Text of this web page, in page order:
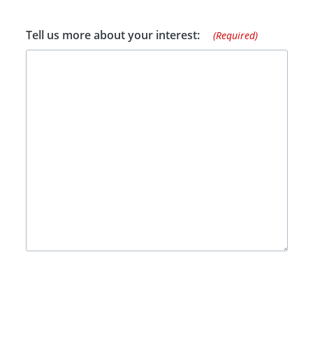
Tell us more about your interest: (Required)